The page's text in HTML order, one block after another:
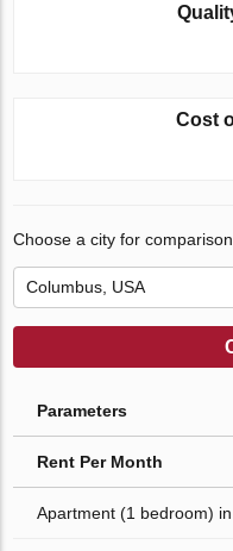
Cost
Choose a city for comparison
Parameters
Rent Per Month
Apartment (1 bedroom)